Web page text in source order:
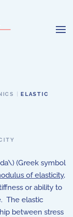
ELASTIC
(Greek symbol
of elasticity,
or ability to
The elastic
between stress